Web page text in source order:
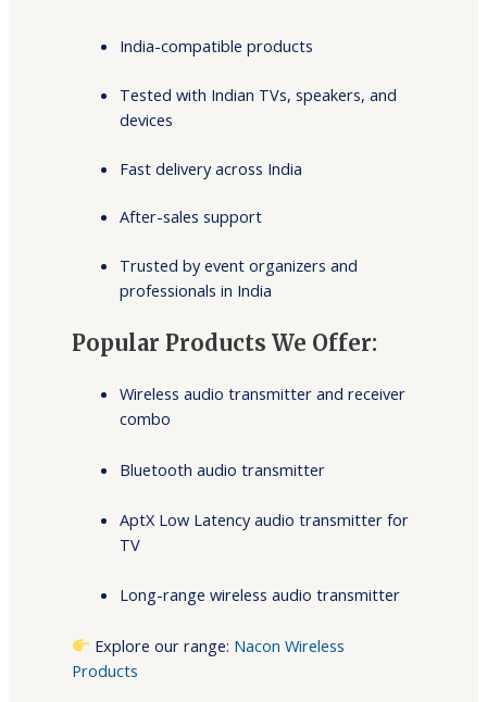
India-compatible products
Tested with Indian TVs, speakers, and
devices
Fast delivery across India
After-sales support
Trusted by event organizers and
professionals in India
Popular Products We Offer:
Wireless audio transmitter and receiver
combo
Bluetooth audio transmitter
AptX Low Latency audio transmitter for
TV
Long-range wireless audio transmitter
Explore our range: Nacon Wireless
Products